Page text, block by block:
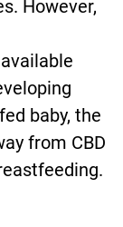
However,
baby, the
from CBD